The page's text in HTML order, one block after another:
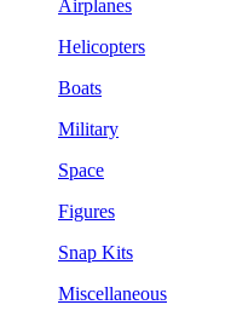
Airplanes
Helicopters
Boats
Military
Space
Figures
Snap Kits
Miscellaneous